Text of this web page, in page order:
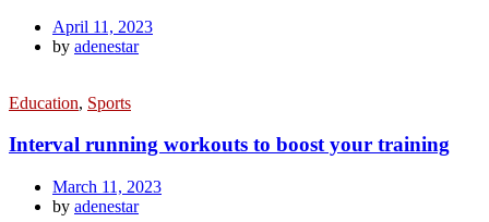
April 11, 2023
by adenestar
Education, Sports
Interval running workouts to boost your training
March 11, 2023
by adenestar